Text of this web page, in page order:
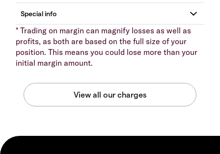
* Trading on margin can magnify losses as well as
profits, as both are based on the full size of your
position. This means you could lose more than your
initial margin amount.